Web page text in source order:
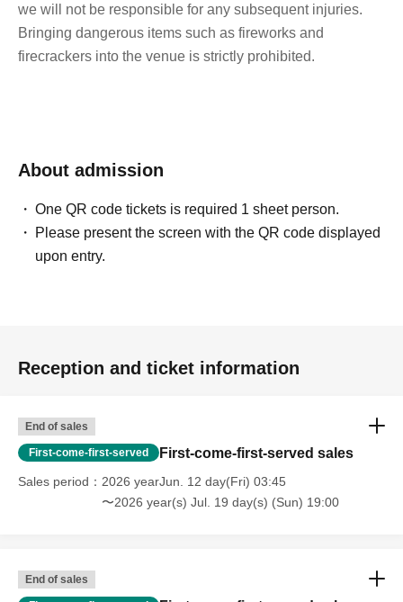
we will not be responsible for any subsequent injuries.
Bringing dangerous items such as fireworks and
firecrackers into the venue is strictly prohibited.
About admission
One QR code tickets is required 1 sheet person.
Please present the screen with the QR code displayed
upon entry.
Reception and ticket information
End of sales
First-come-first-served First-come-first-served sales
Sales period
2026 yearJun. 12 day(Fri) 03:45
〜2026 year(s) Jul. 19 day(s) (Sun) 19:00
End of sales